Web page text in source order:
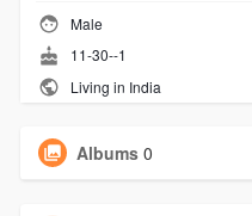
Male
11-30--1
Living in India
Albums 0